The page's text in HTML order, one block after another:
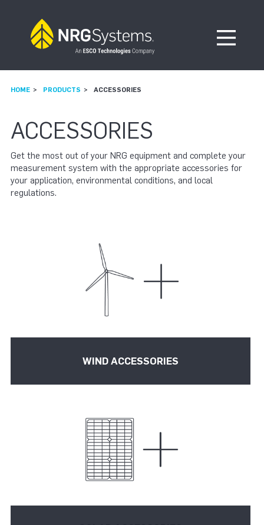
Open
HOME PRODUCTS ACCESSORIES
ACCESSORIES
Get the most out of your NRG equipment and complete your
measurement system with the appropriate accessories for
your application, environmental conditions, and local
regulations.
WIND ACCESSORIES